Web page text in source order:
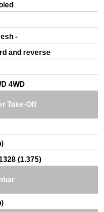
-
and reverse
4WD
Take-Off
(1.375)